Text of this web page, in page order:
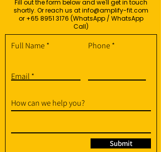
Fill out the form below and we'll get in touch
shortly. Or reach us atinfo@amplify-fit.com
or +65 8951 3176 (WhatsApp / WhatsApp
Call)
Full Name Phone
Email
How can we help you?
Submit